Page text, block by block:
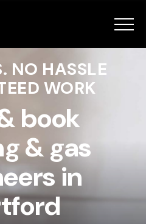
NO HASSLE
WORK
book
& gas
in